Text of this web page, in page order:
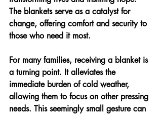
The blankets serve as a catalyst for
change, offering comfort and security to
those who need it most.
For many families, receiving a blanket is
a turning point. It alleviates the
immediate burden of cold weather,
allowing them to focus on other pressing
needs. This seemingly small gesture can